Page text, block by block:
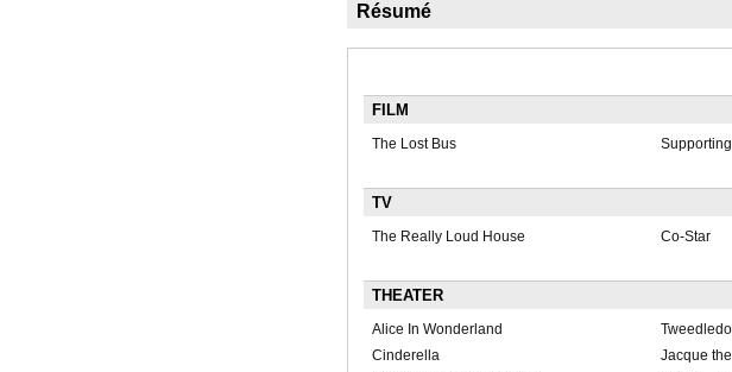
Résumé
FILM
The Lost Bus Supporting
TV
The Really Loud House Co-Star
THEATER
Alice In Wonderland
Cinderella
Jacque